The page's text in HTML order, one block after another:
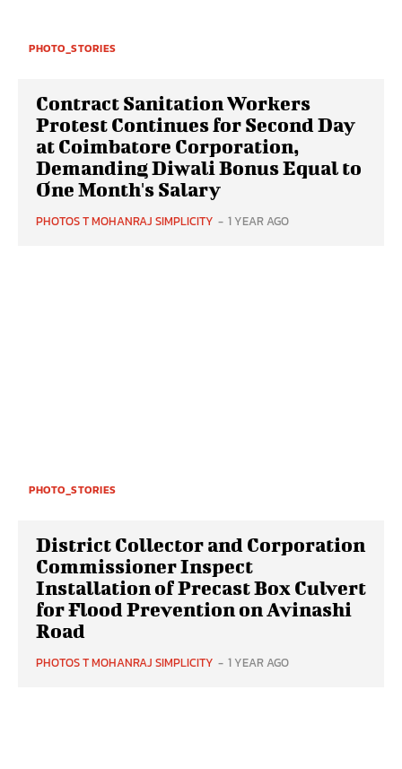
PHOTO_STORIES
Contract Sanitation Workers
Protest Continues for Second Day
at Coimbatore Corporation,
Demanding Diwali Bonus Equal to
One Month's Salary
PHOTOS T MOHANRAJ SIMPLICITY - 1 YEAR AGO
PHOTO_STORIES
District Collector and Corporation
Commissioner Inspect
Installation of Precast Box Culvert
for Flood Prevention on Avinashi
Road
PHOTOS T MOHANRAJ SIMPLICITY - 1 YEAR AGO